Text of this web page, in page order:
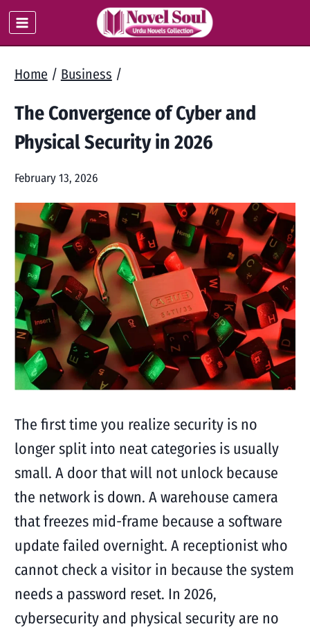
Skip
to
Home / Business /
The Convergence of Cyber and
Physical Security in 2026
February 13, 2026
The first time you realize security is no
longer split into neat categories is usually
small. A door that will not unlock because
the network is down. A warehouse camera
that freezes mid-frame because a software
update failed overnight. A receptionist who
cannot check a visitor in because the system
needs a password reset. In 2026,
cybersecurity and physical security are no